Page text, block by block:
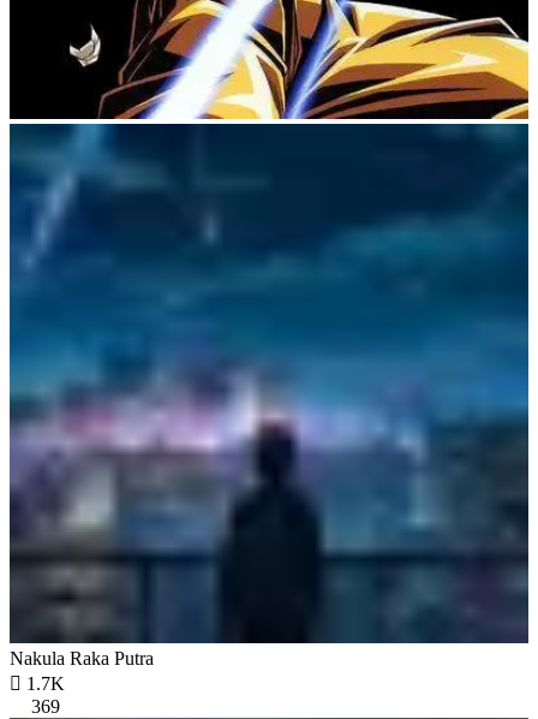
Nakula Raka Putra
 1.7K
369